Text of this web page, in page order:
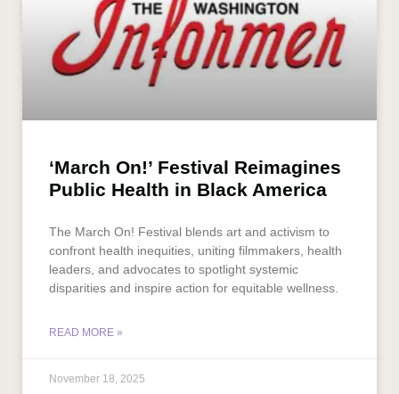
‘March On!’ Festival Reimagines
Public Health in Black America
The March On! Festival blends art and activism to
confront health inequities, uniting filmmakers, health
leaders, and advocates to spotlight systemic
disparities and inspire action for equitable wellness.
READ MORE »
November 18, 2025